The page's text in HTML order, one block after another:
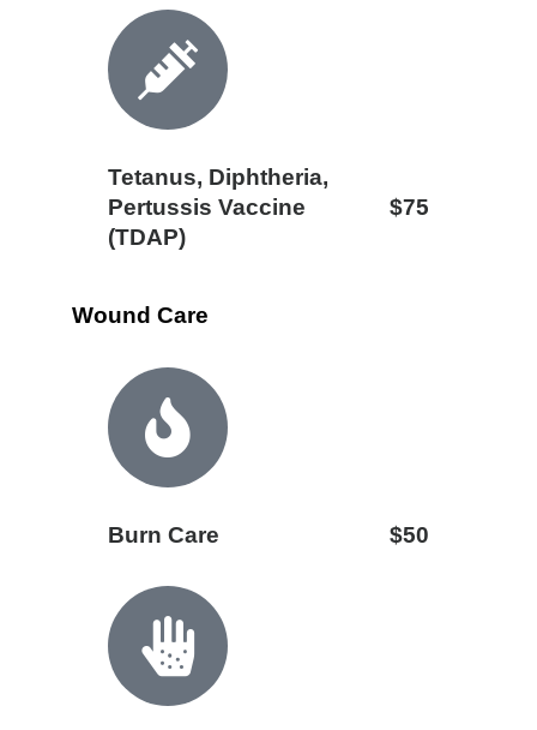
Tetanus, Diphtheria,
Pertussis Vaccine
(TDAP)
$75
Wound Care
Burn Care $50